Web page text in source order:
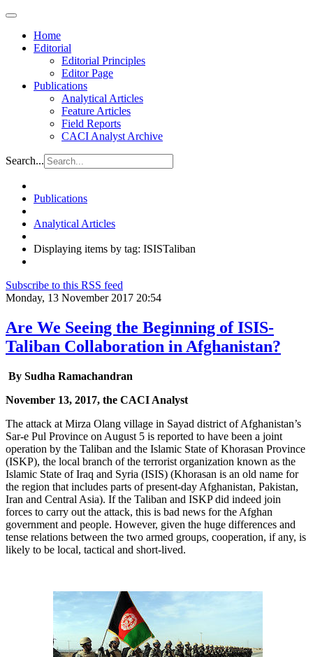
Home
Editorial
Editorial Principles
Editor Page
Publications
Analytical Articles
Feature Articles
Field Reports
CACI Analyst Archive
Search...
Publications
Analytical Articles
Displaying items by tag: ISISTaliban
Subscribe to this RSS feed
Monday, 13 November 2017 20:54
Are We Seeing the Beginning of ISIS-
Taliban Collaboration in Afghanistan?
By Sudha Ramachandran
November 13, 2017, the CACI Analyst
The attack at Mirza Olang village in Sayad district of Afghanistan’s
Sar-e Pul Province on August 5 is reported to have been a joint
operation by the Taliban and the Islamic State of Khorasan Province
(ISKP), the local branch of the terrorist organization known as the
Islamic State of Iraq and Syria (ISIS) (Khorasan is an old name for
the region that includes parts of present-day Afghanistan, Pakistan,
Iran and Central Asia). If the Taliban and ISKP did indeed join
forces to carry out the attack, this is bad news for the Afghan
government and people. However, given the huge differences and
tense relations between the two armed groups, cooperation, if any, is
likely to be local, tactical and short-lived.